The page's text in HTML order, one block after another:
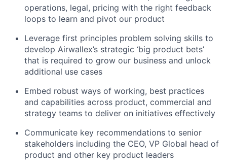
operations, legal, pricing with the right feedback
loops to learn and pivot our product
Leverage first principles problem solving skills to
develop Airwallex’s strategic ‘big product bets’
that is required to grow our business and unlock
additional use cases
Embed robust ways of working, best practices
and capabilities across product, commercial and
strategy teams to deliver on initiatives effectively
Communicate key recommendations to senior
stakeholders including the CEO, VP Global head of
product and other key product leaders